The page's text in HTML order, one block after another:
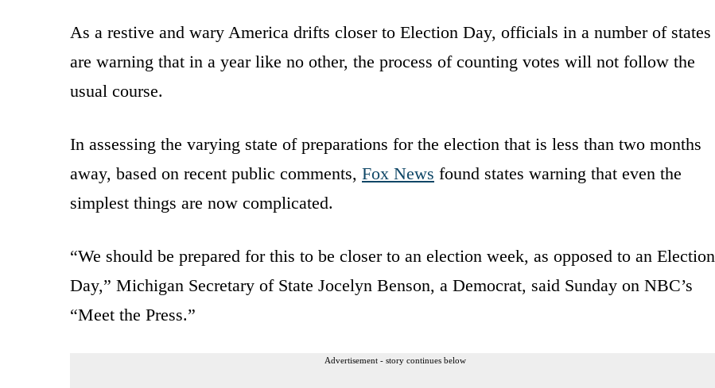
As a restive and wary America drifts closer to Election Day, officials in a number of states
are warning that in a year like no other, the process of counting votes will not follow the
usual course.
In assessing the varying state of preparations for the election that is less than two months
away, based on recent public comments, Fox News found states warning that even the
simplest things are now complicated.
“We should be prepared for this to be closer to an election week, as opposed to an Election
Day,” Michigan Secretary of State Jocelyn Benson, a Democrat, said Sunday on NBC’s
“Meet the Press.”
Advertisement - story continues below